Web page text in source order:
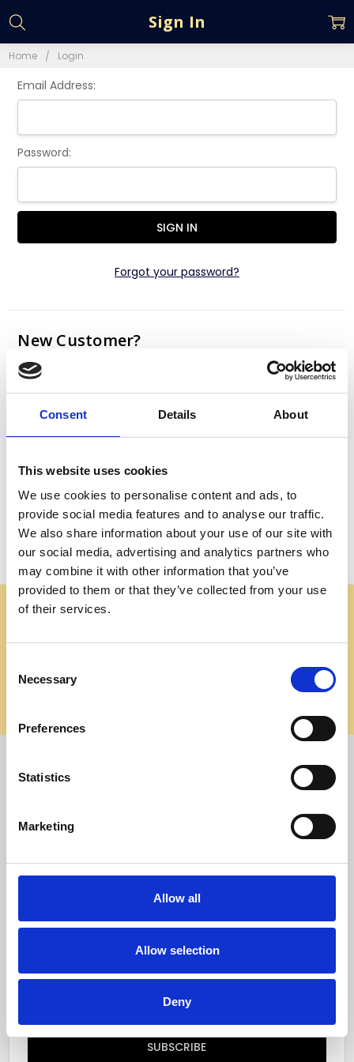
Consent Details About
This website uses cookies
We use cookies to personalise content and ads, to
provide social media features and to analyse our traffic.
We also share information about your use of our site with
our social media, advertising and analytics partners who
may combine it with other information that you’ve
provided to them or that they’ve collected from your use
of their services.
Selection
Necessary
Preferences
Statistics
Marketing
Allow all
Allow selection
Deny
Home Login
Sign In
Email Address:
Password:
Forgot your password?
New Customer?
Create an account with us and you'll be able to:
Check out faster
Save multiple shipping addresses
Track new orders
CREATE ACCOUNT
Some websites are using our photos without permission
mahoganymillworks.com. We have no affiliates,
resellers, or partner sites. If you see our images
Furniture Care
Top Selling Categories